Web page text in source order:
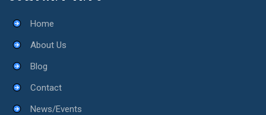
Home
About Us
Blog
Contact
News/Events